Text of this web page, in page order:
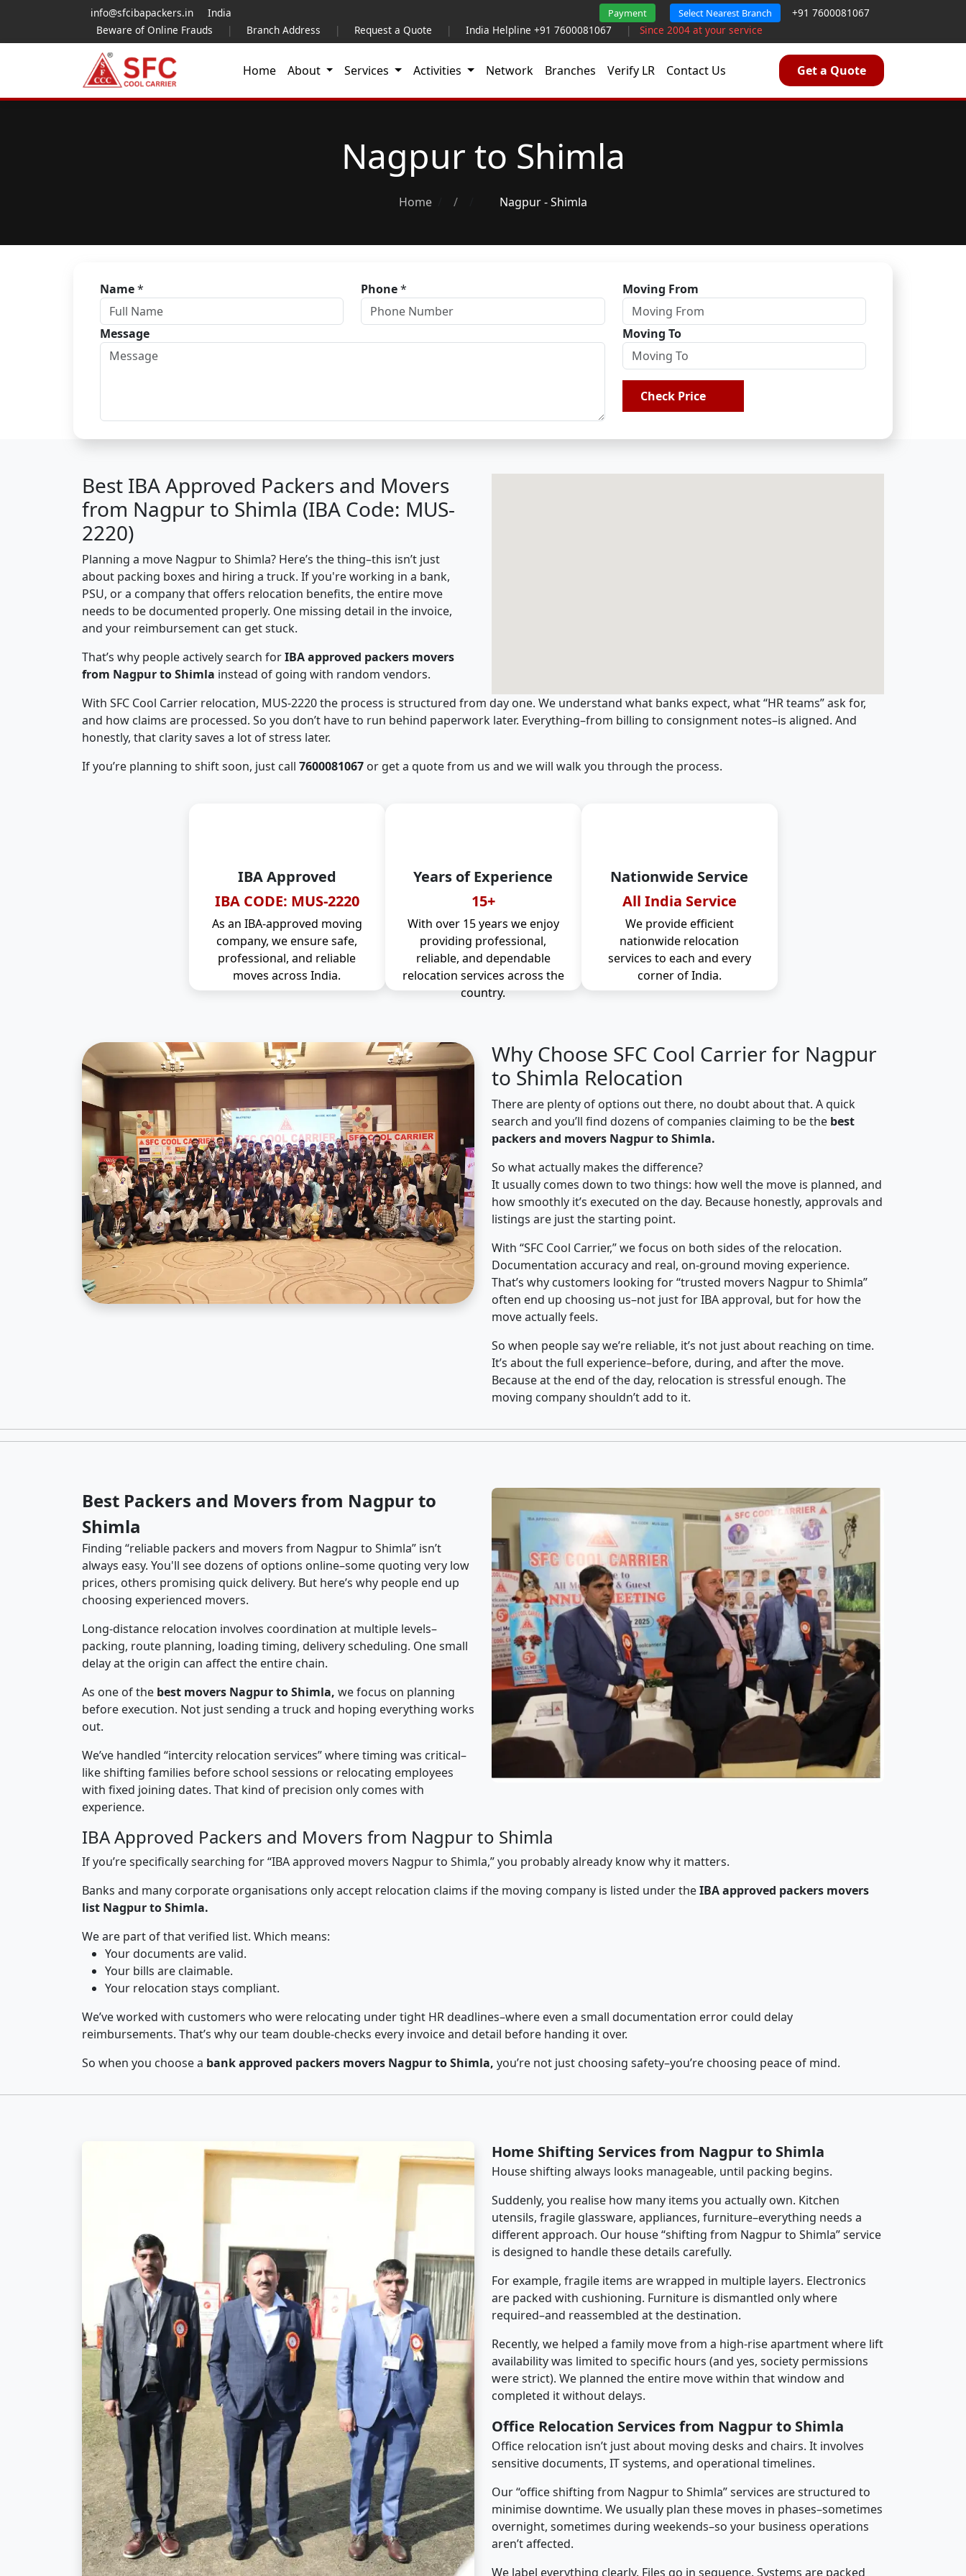
info@sfcibapackers.in India Payment Select Nearest Branch
+91 7600081067
Beware of Online Frauds
| Branch Address | Request a Quote | India Helpline +91 7600081067 | Since 2004 at your service
Home About Services Activities Network Branches Verify LR Contact Us Get a Quote
Nagpur to Shimla
Home / Nagpur - Shimla
Name* Phone* Moving From
Message Moving To
Check Price
Best IBA Approved Packers and Movers
from Nagpur to Shimla (IBA Code: MUS-
2220)
Planning a move Nagpur to Shimla? Here’s the thing–this isn’t just
about packing boxes and hiring a truck. If you're working in a bank,
PSU, or a company that offers relocation benefits, the entire move
needs to be documented properly. One missing detail in the invoice,
and your reimbursement can get stuck.
That’s why people actively search forIBA approved packers movers
from Nagpur to Shimla instead of going with random vendors.
With SFC Cool Carrier relocation, MUS-2220 the process is structured from day one. We understand what banks expect, what “HR teams” ask for,
and how claims are processed. So you don’t have to run behind paperwork later. Everything–from billing to consignment notes–is aligned. And
honestly, that clarity saves a lot of stress later.
If you’re planning to shift soon, just call 7600081067 or get a quote from us and we will walk you through the process.
IBA Approved
IBA CODE: MUS-2220
As an IBA-approved moving
company, we ensure safe,
professional, and reliable
moves across India.
Years of Experience
15+
With over 15 years we enjoy
providing professional,
reliable, and dependable
relocation services across the
country.
Nationwide Service
All India Service
We provide efficient
nationwide relocation
services to each and every
corner of India.
Why Choose SFC Cool Carrier for Nagpur
to Shimla Relocation
There are plenty of options out there, no doubt about that. A quick
search and you’ll find dozens of companies claiming to be the best
packers and movers Nagpur to Shimla.
So what actually makes the difference?
It usually comes down to two things: how well the move is planned, and
how smoothly it’s executed on the day. Because honestly, approvals and
listings are just the starting point.
With “SFC Cool Carrier,” we focus on both sides of the relocation.
Documentation accuracy and real, on-ground moving experience.
That’s why customers looking for “trusted movers Nagpur to Shimla”
often end up choosing us–not just for IBA approval, but for how the
move actually feels.
So when people say we’re reliable, it’s not just about reaching on time.
It’s about the full experience–before, during, and after the move.
Because at the end of the day, relocation is stressful enough. The
moving company shouldn’t add to it.
Best Packers and Movers from Nagpur to
Shimla
Finding “reliable packers and movers from Nagpur to Shimla” isn’t
always easy. You'll see dozens of options online–some quoting very low
prices, others promising quick delivery. But here’s why people end up
choosing experienced movers.
Long-distance relocation involves coordination at multiple levels–
packing, route planning, loading timing, delivery scheduling. One small
delay at the origin can affect the entire chain.
As one of the best movers Nagpur to Shimla, we focus on planning
before execution. Not just sending a truck and hoping everything works
out.
We’ve handled “intercity relocation services” where timing was critical–
like shifting families before school sessions or relocating employees
with fixed joining dates. That kind of precision only comes with
experience.
IBA Approved Packers and Movers from Nagpur to Shimla
If you’re specifically searching for “IBA approved movers Nagpur to Shimla,” you probably already know why it matters.
Banks and many corporate organisations only accept relocation claims if the moving company is listed under theIBA approved packers movers
list Nagpur to Shimla.
We are part of that verified list. Which means:
Your documents are valid.
Your bills are claimable.
Your relocation stays compliant.
We’ve worked with customers who were relocating under tight HR deadlines–where even a small documentation error could delay
reimbursements. That’s why our team double-checks every invoice and detail before handing it over.
So when you choose a bank approved packers movers Nagpur to Shimla, you’re not just choosing safety–you’re choosing peace of mind.
Home Shifting Services from Nagpur to Shimla
House shifting always looks manageable, until packing begins.
Suddenly, you realise how many items you actually own. Kitchen
utensils, fragile glassware, appliances, furniture–everything needs a
different approach. Our house “shifting from Nagpur to Shimla” service
is designed to handle these details carefully.
For example, fragile items are wrapped in multiple layers. Electronics
are packed with cushioning. Furniture is dismantled only where
required–and reassembled at the destination.
Recently, we helped a family move from a high-rise apartment where lift
availability was limited to specific hours (and yes, society permissions
were strict). We planned the entire move within that window and
completed it without delays.
Office Relocation Services from Nagpur to Shimla
Office relocation isn’t just about moving desks and chairs. It involves
sensitive documents, IT systems, and operational timelines.
Our “office shifting from Nagpur to Shimla” services are structured to
minimise downtime. We usually plan these moves in phases–sometimes
overnight, sometimes during weekends–so your business operations
aren’t affected.
We label everything clearly. Files go in sequence. Systems are packed